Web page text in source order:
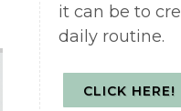
it can be to
daily routine.
CLICK HERE!